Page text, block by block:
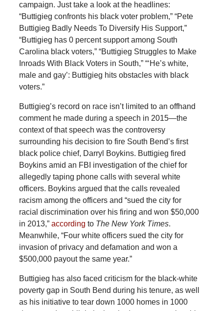
campaign. Just take a look at the headlines:
“Buttigieg confronts his black voter problem,” “Pete
Buttigieg Badly Needs To Diversify His Support,”
“Buttigieg has 0 percent support among South
Carolina black voters,” “Buttigieg Struggles to Make
Inroads With Black Voters in South,” “‘He’s white,
male and gay’: Buttigieg hits obstacles with black
voters.”
Buttigieg’s record on race isn’t limited to an offhand
comment he made during a speech in 2015—the
context of that speech was the controversy
surrounding his decision to fire South Bend’s first
black police chief, Darryl Boykins. Buttigieg fired
Boykins amid an FBI investigation of the chief for
allegedly taping phone calls with several white
officers. Boykins argued that the calls revealed
racism among the officers and “sued the city for
racial discrimination over his firing and won $50,000
in 2013,”according to The New York Times.
Meanwhile, “Four white officers sued the city for
invasion of privacy and defamation and won a
$500,000 payout the same year.”
Buttigieg has also faced criticism for the black-white
poverty gap in South Bend during his tenure, as well
as his initiative to tear down 1000 homes in 1000